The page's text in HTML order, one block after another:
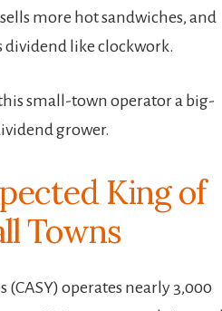
more hot sandwiches, and
dividend like clockwork.
this small-town operator a big-
grower.
King of
Towns
(CASY) operates nearly 3,000